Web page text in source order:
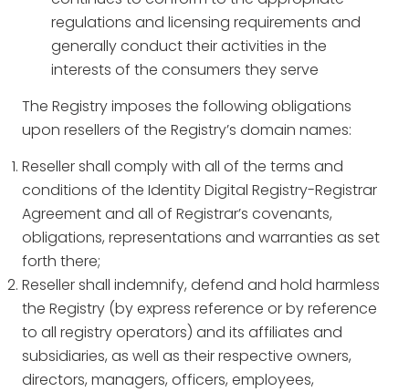
regulations and licensing requirements and
generally conduct their activities in the
interests of the consumers they serve
The Registry imposes the following obligations
upon resellers of the Registry’s domain names:
Reseller shall comply with all of the terms and
conditions of the Identity Digital Registry-Registrar
Agreement and all of Registrar’s covenants,
obligations, representations and warranties as set
forth there;
Reseller shall indemnify, defend and hold harmless
the Registry (by express reference or by reference
to all registry operators) and its affiliates and
subsidiaries, as well as their respective owners,
directors, managers, officers, employees,